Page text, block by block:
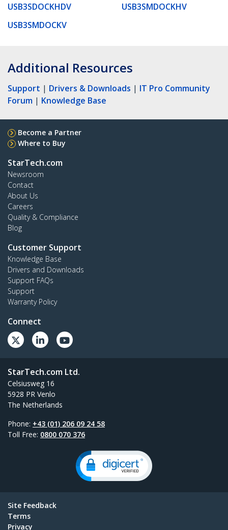
USB3SDOCKHDV
USB3SMDOCKHV
USB3SMDOCKV
Additional Resources
Support | Drivers & Downloads | IT Pro Community
Forum | Knowledge Base
Become a Partner
Where to Buy
StarTech.com
Newsroom
Contact
About Us
Careers
Quality & Compliance
Blog
Customer Support
Knowledge Base
Drivers and Downloads
Support FAQs
Support
Warranty Policy
Connect
StarTech.com Ltd.
Celsiusweg 16
5928 PR Venlo
The Netherlands
Phone: +43 (01) 206 09 24 58
Toll Free: 0800 070 376
Site Feedback
Terms
Privacy